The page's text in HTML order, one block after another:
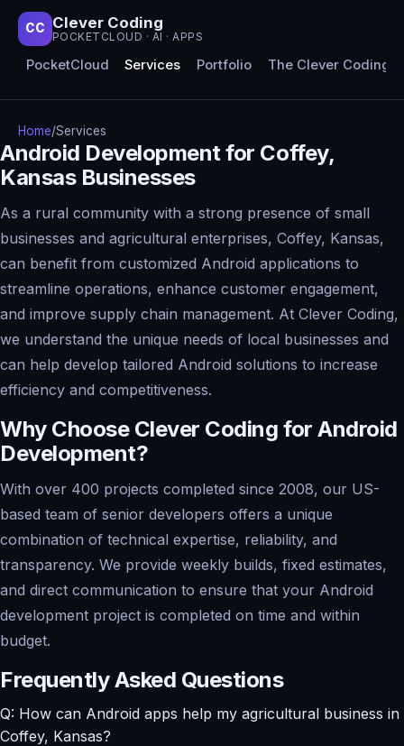
CC Clever Coding
POCKETCLOUD · AI · APPS
PocketCloud Services Portfolio The Clever Coding
Home/Services
Android Development for Coffey,
Kansas Businesses
As a rural community with a strong presence of small
businesses and agricultural enterprises, Coffey, Kansas,
can benefit from customized Android applications to
streamline operations, enhance customer engagement,
and improve supply chain management. At Clever Coding,
we understand the unique needs of local businesses and
can help develop tailored Android solutions to increase
efficiency and competitiveness.
Why Choose Clever Coding for Android
Development?
With over 400 projects completed since 2008, our US-
based team of senior developers offers a unique
combination of technical expertise, reliability, and
transparency. We provide weekly builds, fixed estimates,
and direct communication to ensure that your Android
development project is completed on time and within
budget.
Frequently Asked Questions
Q: How can Android apps help my agricultural business in
Coffey, Kansas?